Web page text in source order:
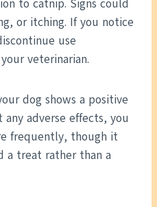
to catnip. Signs could
or itching. If you notice
use
veterinarian.
dog shows a positive
adverse effects, you
frequently, though it
a treat rather than a